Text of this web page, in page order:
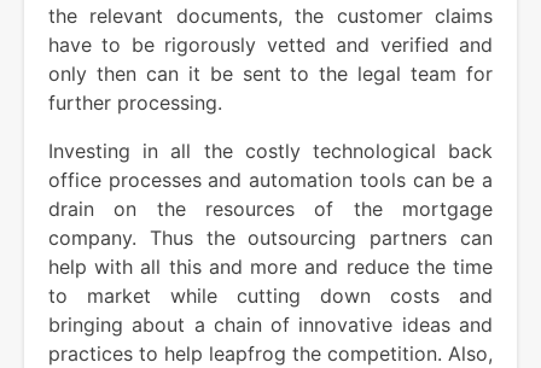
the relevant documents, the customer claims
have to be rigorously vetted and verified and
only then can it be sent to the legal team for
further processing.
Investing in all the costly technological back
office processes and automation tools can be a
drain on the resources of the mortgage
company. Thus the outsourcing partners can
help with all this and more and reduce the time
to market while cutting down costs and
bringing about a chain of innovative ideas and
practices to help leapfrog the competition. Also,